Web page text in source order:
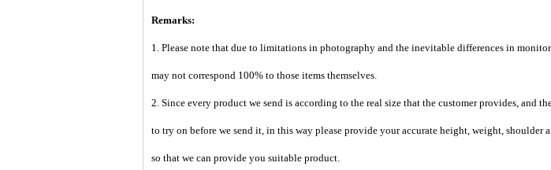
Remarks:
1. Please note that due to limitations in photography and the inevitable differences in
may not correspond 100% to those items themselves.
2. Since every product we send is according to the real size that the customer provides, and
to try on before we send it, in this way please provide your accurate height, weight, shoulder
so that we can provide you suitable product.